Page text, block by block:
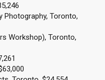
Photography, Toronto,
Workshop), Toronto,